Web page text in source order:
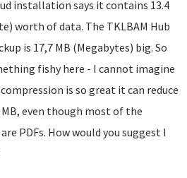
installation says it contains 13.4
worth of data. The TKLBAM Hub
is 17,7 MB (Megabytes) big. So
fishy here - I cannot imagine
is so great it can reduce
MB, even though most of the
PDFs. How would you suggest I